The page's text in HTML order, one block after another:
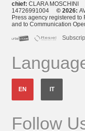
chief: CLARA MOSCHINI
14726991004 © 2026:
Press agency registered
and to Communication
EN IT
Follow